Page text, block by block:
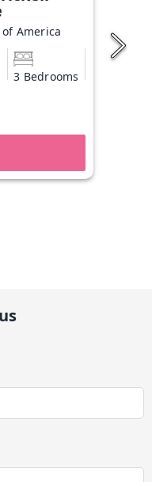
America
3 Bedrooms